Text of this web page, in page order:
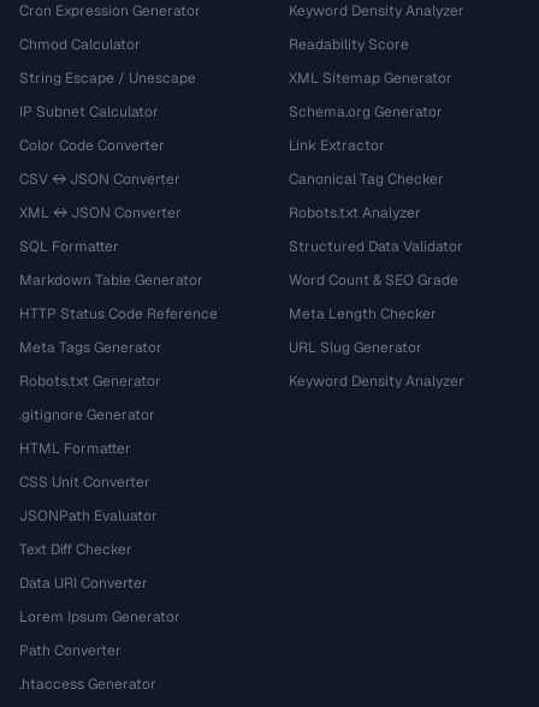
Cron Expression Generator
Chmod Calculator
String Escape / Unescape
IP Subnet Calculator
Color Code Converter
CSV ↔ JSON Converter
XML ↔ JSON Converter
SQL Formatter
Markdown Table Generator
HTTP Status Code Reference
Meta Tags Generator
Robots.txt Generator
.gitignore Generator
HTML Formatter
CSS Unit Converter
JSONPath Evaluator
Text Diff Checker
Data URI Converter
Lorem Ipsum Generator
Path Converter
.htaccess Generator
Keyword Density Analyzer
Readability Score
XML Sitemap Generator
Schema.org Generator
Link Extractor
Canonical Tag Checker
Robots.txt Analyzer
Structured Data Validator
Word Count & SEO Grade
Meta Length Checker
URL Slug Generator
Keyword Density Analyzer